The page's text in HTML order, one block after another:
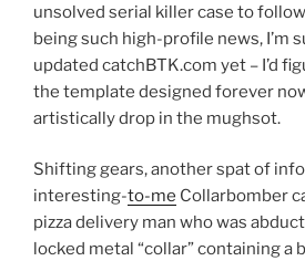
unsolved serial killer case to
being such high-profile news, I’m
updated catchBTK.com yet – I’d
the template designed forever
artistically drop in the mughsot.
Shifting gears, another spat of
interesting-to-me Collarbomber
pizza delivery man who was
locked metal “collar” containing a